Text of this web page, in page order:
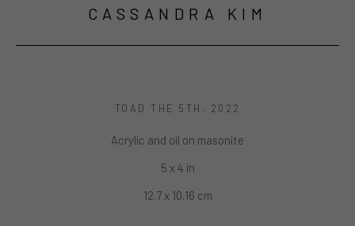
CASSANDRA KIM
TOAD THE 5TH , 2022
Acrylic and oil on masonite
5 x 4 in
12.7 x 10.16 cm